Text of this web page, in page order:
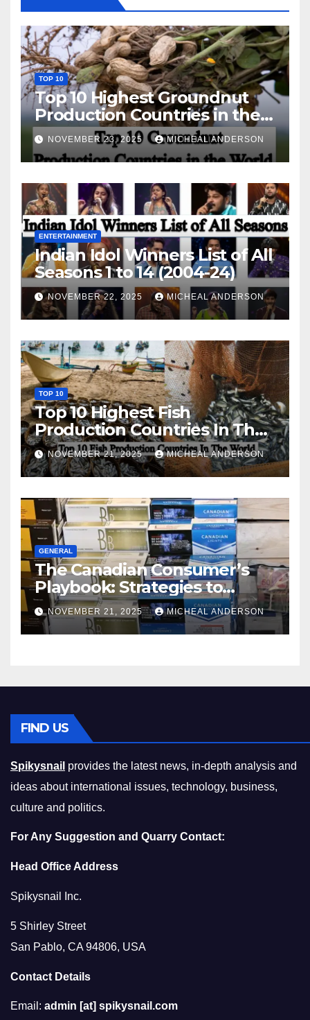
TOP 10
Top 10 Highest Groundnut
Production Countries in the
World
NOVEMBER 23, 2025 MICHEAL ANDERSON
ENTERTAINMENT
Indian Idol Winners List of All
Seasons 1 to 14 (2004-24)
NOVEMBER 22, 2025 MICHEAL ANDERSON
TOP 10
Top 10 Highest Fish
Production Countries In The
World
NOVEMBER 21, 2025 MICHEAL ANDERSON
GENERAL
The Canadian Consumer’s
Playbook: Strategies to
Master the Cost-of-Living
Squeeze Without
Compromising on Value
NOVEMBER 21, 2025 MICHEAL ANDERSON
FIND US
Spikysnail provides the latest news, in-depth analysis and
ideas about international issues, technology, business,
culture and politics.
For Any Suggestion and Quarry Contact:
Head Office Address
Spikysnail Inc.
5 Shirley Street
San Pablo, CA 94806, USA
Contact Details
Email: admin [at] spikysnail.com